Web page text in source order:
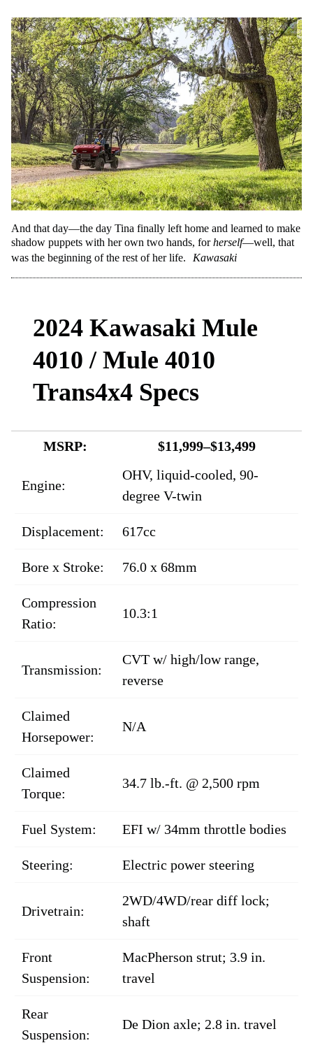
And that day—the day Tina finally left home and learned to make
shadow puppets with her own two hands, forherself—well, that
was the beginning of the rest of her life.
Kawasaki
2024 Kawasaki Mule
4010 / Mule 4010
Trans4x4 Specs
MSRP: $11,999–$13,499
Engine:
OHV, liquid-cooled, 90-
degree V-twin
Displacement: 617cc
Bore x Stroke: 76.0 x 68mm
Compression
Ratio:
10.3:1
Transmission:
CVT w/ high/low range,
reverse
Claimed
Horsepower:
N/A
Claimed
Torque:
34.7 lb.-ft. @ 2,500 rpm
Fuel System: EFI w/ 34mm throttle bodies
Steering: Electric power steering
Drivetrain:
2WD/4WD/rear diff lock;
shaft
Front
Suspension:
MacPherson strut; 3.9 in.
travel
Rear
Suspension:
De Dion axle; 2.8 in. travel